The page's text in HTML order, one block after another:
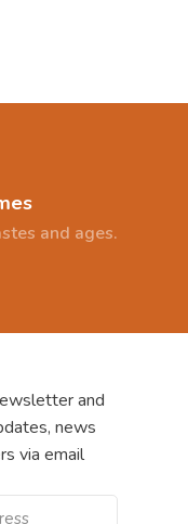
and ages.
and
news
via email